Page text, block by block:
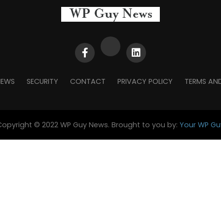
SECURITY CONTACT PRIVACY POLICY TERMS
© 2022 WP Guy News. Brought to you by: Your WP